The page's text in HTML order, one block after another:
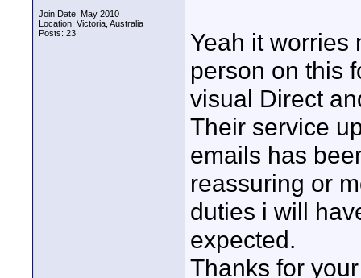
Join Date: May 2010
Location: Victoria, Australia
Posts: 23
Yeah it worries
person on this
visual Direct
Their service
emails has
reassuring or
duties i will
expected.
Thanks for